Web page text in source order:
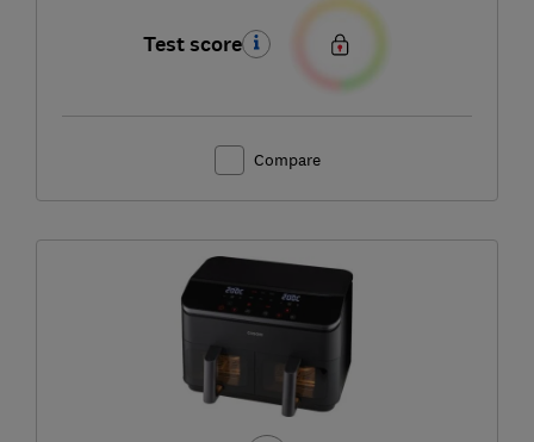
Test score
Compare